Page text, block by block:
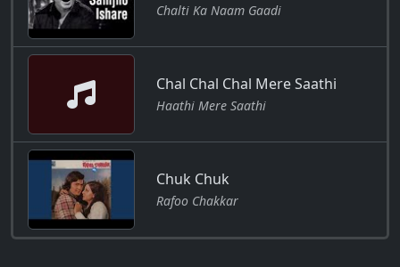
Chalti Ka Naam Gaadi
Chal Chal Chal Mere Saathi
Haathi Mere Saathi
Chuk Chuk
Rafoo Chakkar